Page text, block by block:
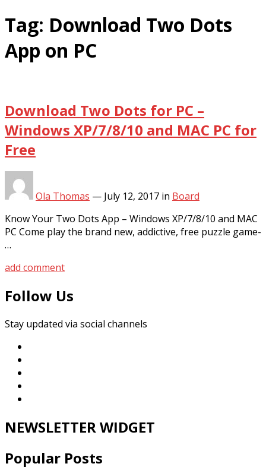
Tag: Download Two Dots
App on PC
Download Two Dots for PC –
Windows XP/7/8/10 and MAC PC for
Free
Ola Thomas — July 12, 2017 in Board
Know Your Two Dots App – Windows XP/7/8/10 and MAC
PC Come play the brand new, addictive, free puzzle game-
…
add comment
Follow Us
Stay updated via social channels
NEWSLETTER WIDGET
Popular Posts